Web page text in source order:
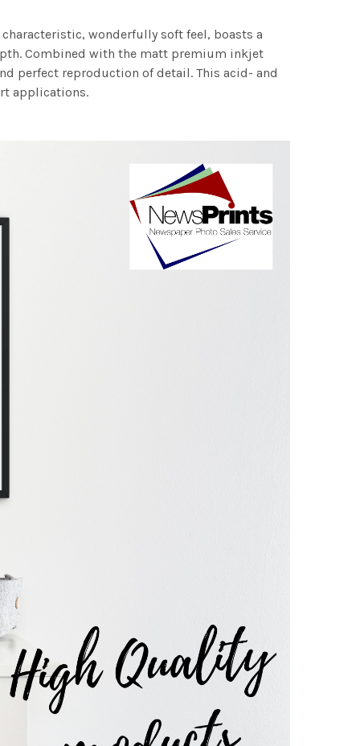
wonderfully soft feel, boasts a
Combined with the matt premium inkjet
perfect reproduction of detail. This acid- and
applications.